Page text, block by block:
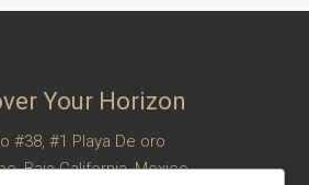
Your Horizon
#38, #1 Playa De oro
Baja California, Mexico